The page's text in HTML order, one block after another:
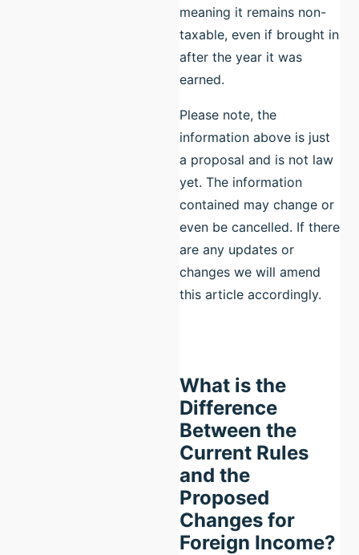
meaning it remains non-
taxable, even if brought in
after the year it was
earned.
Please note, the
information above is just
a proposal and is not law
yet. The information
contained may change or
even be cancelled. If there
are any updates or
changes we will amend
this article accordingly.
What is the
Difference
Between the
Current Rules
and the
Proposed
Changes for
Foreign Income?